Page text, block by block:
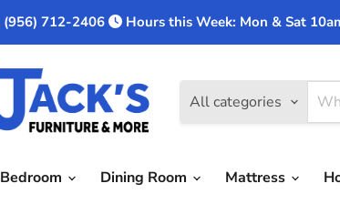
(956) 712-2406 Hours this Week: Mon & Sat
All categories
Bedroom Dining Room Mattress